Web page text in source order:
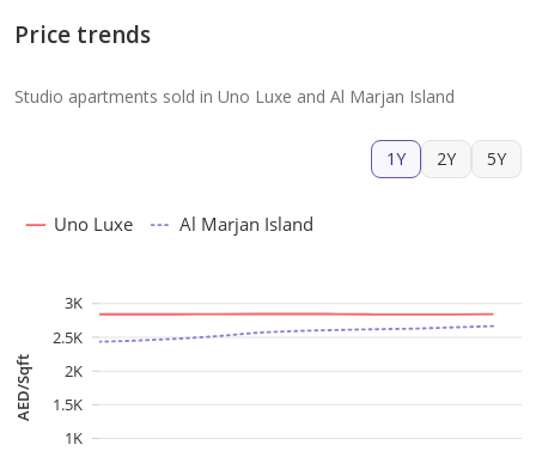
Price trends
Studio apartments sold in Uno Luxe and Al Marjan Island
1Y 2Y 5Y
AED/Sqft
1K
1.5K
2K
2.5K
3K
Uno Luxe Al Marjan Island